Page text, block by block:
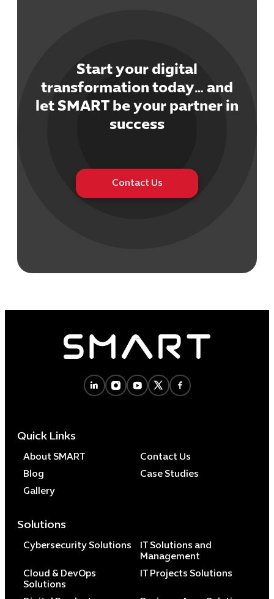
Digital
Start your digital
transformation today… and
let SMART be your partner in
success
Contact Us
Quick Links
About SMART
Contact Us
Blog
Case Studies
Gallery
Solutions
Cybersecurity Solutions
IT Solutions and
Management
Cloud & DevOps
Solutions
IT Projects Solutions